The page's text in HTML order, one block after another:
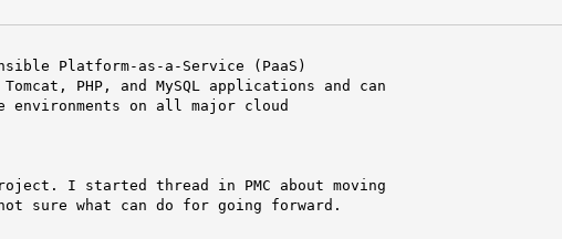
Platform-as-a-Service (PaaS)
PHP, and MySQL applications and can
environments on all major cloud
I started thread in PMC about moving
sure what can do for going forward.